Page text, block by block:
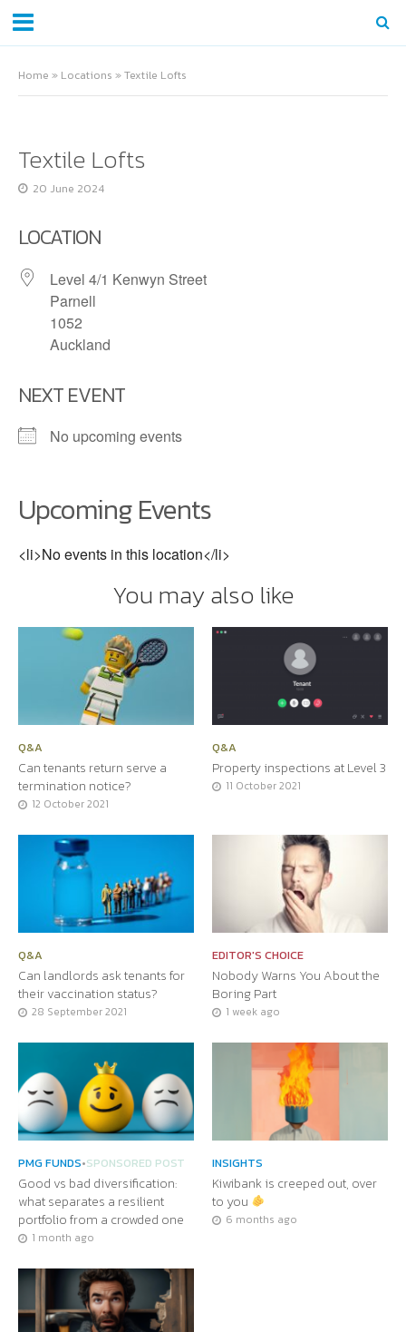
Home » Locations »Textile Lofts
Textile Lofts
20 June 2024
LOCATION
Level 4/1 Kenwyn Street
Parnell
1052
Auckland
NEXT EVENT
No upcoming events
Upcoming Events
<li>No events in this location</li>
You may also like
Q&A
Can tenants return serve a
termination notice?
12 October 2021
Q&A
Property inspections at Level 3
11 October 2021
Q&A
Can landlords ask tenants for
their vaccination status?
28 September 2021
EDITOR'S CHOICE
Nobody Warns You About the
Boring Part
1 week ago
PMG FUNDS•SPONSORED POST
Good vs bad diversification:
what separates a resilient
portfolio from a crowded one
1 month ago
INSIGHTS
Kiwibank is creeped out, over
to you
6 months ago